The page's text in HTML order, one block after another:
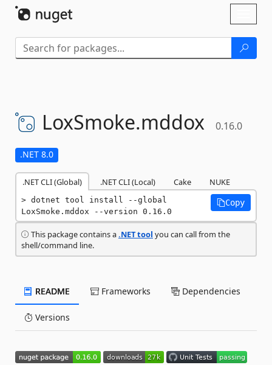
LoxSmoke.mddox 0.16.0
.NET 8.0
.NET CLI (Global) .NET CLI (Local) Cake NUKE
dotnet tool install --global
LoxSmoke.mddox --version 0.16.0
Copy
This package contains a.NET tool you can call from the
shell/command line.
README Frameworks Dependencies
Versions